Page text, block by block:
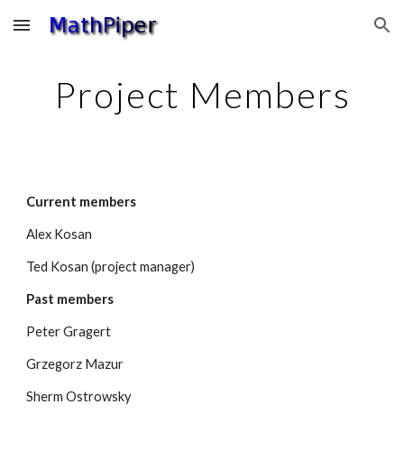
Skip to main content Skip to navigation
Project Members
Current members
Alex Kosan
Ted Kosan (project manager)
Past members
Peter Gragert
Grzegorz Mazur
Sherm Ostrowsky